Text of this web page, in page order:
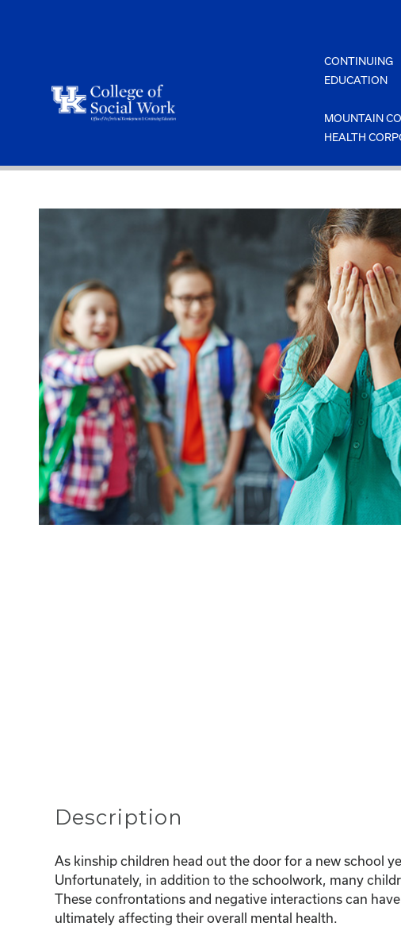
CONTINUING
EDUCATION
MOUNTAIN
HEALTH
Description
As kinship children head out the door for a new school
Unfortunately, in addition to the schoolwork, many
These confrontations and negative interactions can
ultimately affecting their overall mental health.